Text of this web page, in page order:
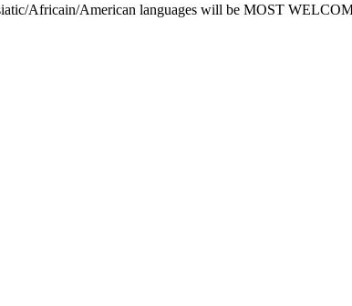
Africain/American languages will be MOST